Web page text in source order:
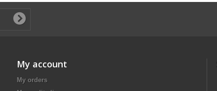
My account
My orders